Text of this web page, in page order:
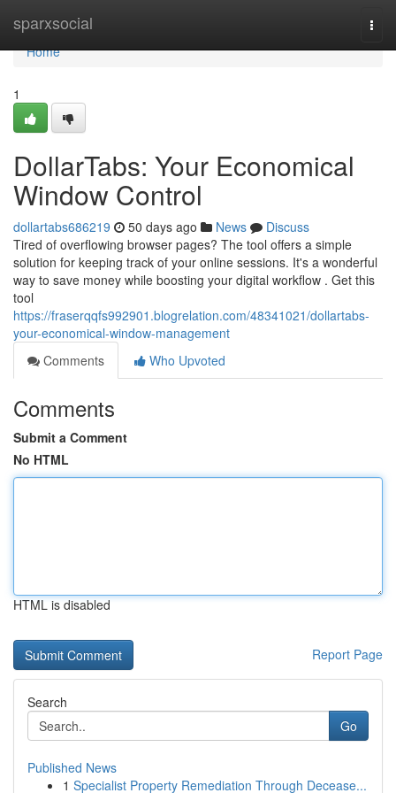
sparxsocial
Home
Home
1
DollarTabs: Your Economical
Window Control
dollartabs686219 50 days ago News
Discuss
Tired of overflowing browser pages? The tool offers a simple
solution for keeping track of your online sessions. It's a wonderful
way to save money while boosting your digital workflow . Get this
tool
https://fraserqqfs992901.blogrelation.com/48341021/dollartabs-
your-economical-window-management
Comments
Who Upvoted
Comments
Submit a Comment
No HTML
HTML is disabled
Report Page
Search
Go
Published News
1 Specialist Property Remediation Through Decease...